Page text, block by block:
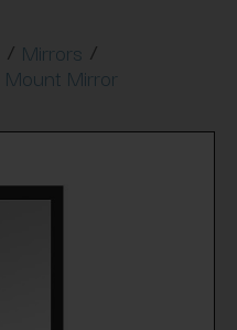
/ Mirrors /
Mirror